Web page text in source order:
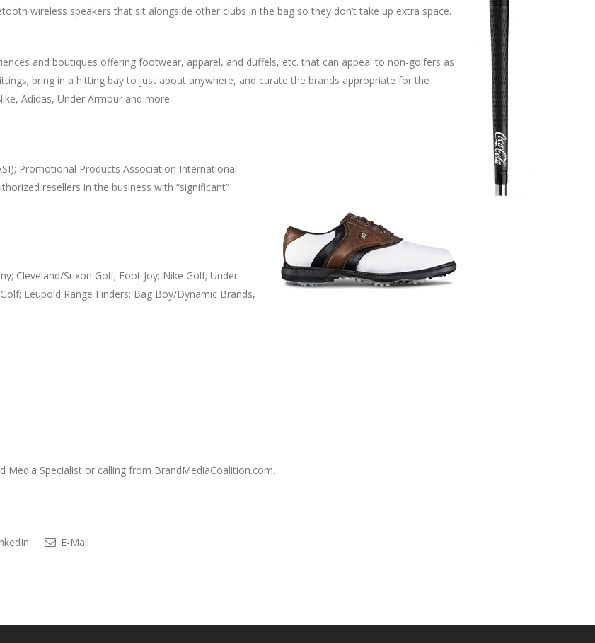
wireless speakers that sit alongside other clubs in the bag so they don’t take up extra space.
and boutiques offering footwear, apparel, and duffels, etc. that can appeal to non-golfers as
bring in a hitting bay to just about anywhere, and curate the brands appropriate for the
Adidas, Under Armour and more.
Promotional Products Association International
resellers in the business with “significant”
Cleveland/Srixon Golf; Foot Joy; Nike Golf; Under
Leupold Range Finders; Bag Boy/Dynamic Brands,
Specialist or calling from BrandMediaCoalition.com.
E-Mail